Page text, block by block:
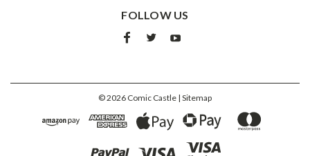
FOLLOW US
©2026 Comic Castle | Sitemap